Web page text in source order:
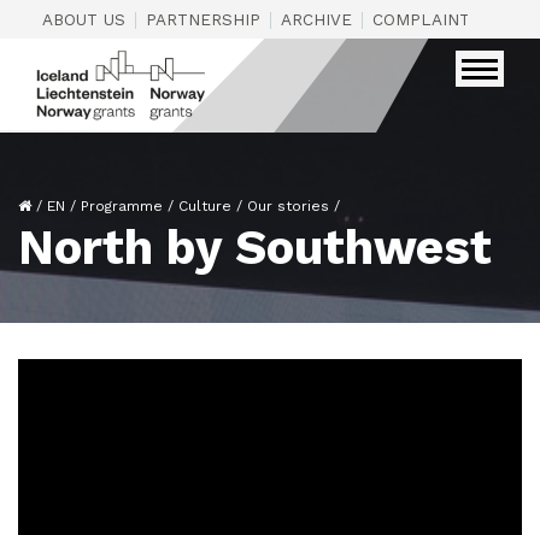
ABOUT US | PARTNERSHIP | ARCHIVE | COMPLAINTS
/ EN / Programme / Culture / Our stories /
North by Southwest